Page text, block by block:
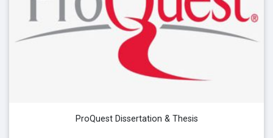
ProQuest Dissertation & Thesis